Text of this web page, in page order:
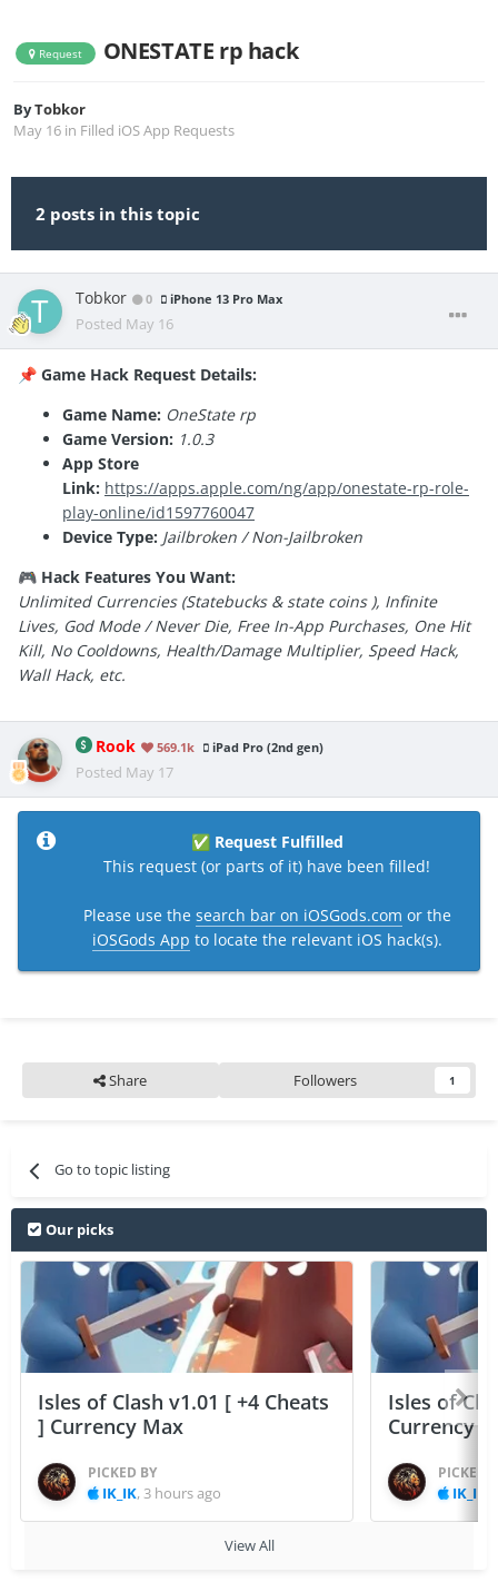
Request ONESTATE rp hack
ByTobkor
May 16 in Filled iOS App Requests
2 posts in this topic
Tobkor 0 iPhone 13 Pro Max
Posted May 16
📌 Game Hack Request Details:
Game Name: OneState rp
Game Version: 1.0.3
App Store
Link: https://apps.apple.com/ng/app/onestate-rp-role-
play-online/id1597760047
Device Type: Jailbroken / Non-Jailbroken
🎮 Hack Features You Want:
Unlimited Currencies (Statebucks & state coins ), Infinite
Lives, God Mode / Never Die, Free In-App Purchases, One Hit
Kill, No Cooldowns, Health/Damage Multiplier, Speed Hack,
Wall Hack, etc.
Rook 569.1k iPad Pro (2nd gen)
Posted May 17
✅ Request Fulfilled
This request (or parts of it) have been filled!
Please use the search bar on iOSGods.com or the
iOSGods App to locate the relevant iOS hack(s).
Share Followers 1
Go to topic listing
Our picks
Isles of Clash v1.01 [ +4 Cheats
] Currency Max
PICKED BY
IK_IK, 3 hours ago
Isles of
Currency
PICKED
IK_IK
View All